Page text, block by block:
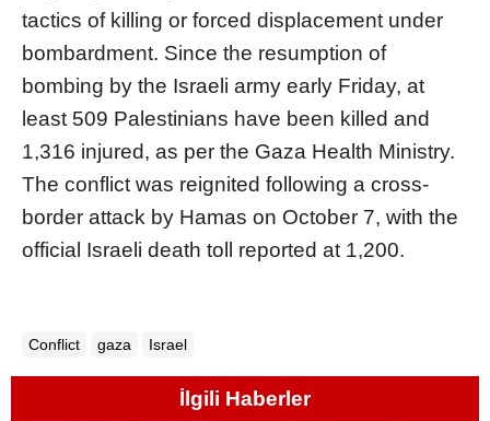
tactics of killing or forced displacement under
bombardment. Since the resumption of
bombing by the Israeli army early Friday, at
least 509 Palestinians have been killed and
1,316 injured, as per the Gaza Health Ministry.
The conflict was reignited following a cross-
border attack by Hamas on October 7, with the
official Israeli death toll reported at 1,200.
Conflict gaza Israel
İlgili Haberler